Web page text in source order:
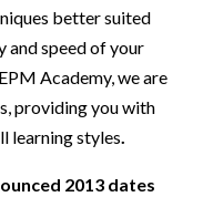
better suited
and speed of your
Academy, we are
providing you with
learning styles.
2013 dates